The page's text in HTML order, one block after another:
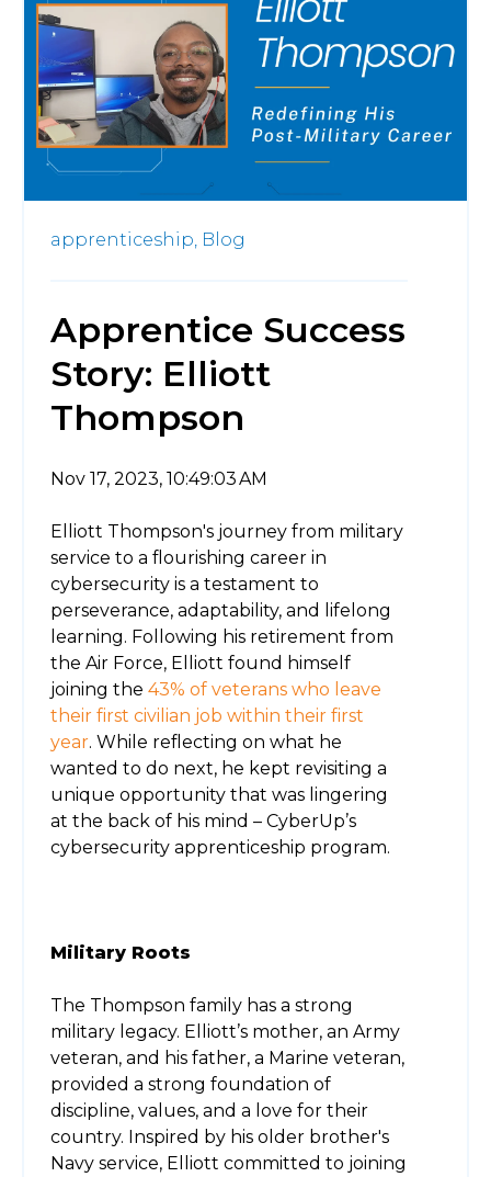
apprenticeship, Blog
Apprentice Success
Story: Elliott
Thompson
Nov 17, 2023, 10:49:03 AM
Elliott Thompson's journey from military
service to a flourishing career in
cybersecurity is a testament to
perseverance, adaptability, and lifelong
learning. Following his retirement from
the Air Force, Elliott found himself
joining the 43% of veterans who leave
their first civilian job within their first
year. While reflecting on what he
wanted to do next, he kept revisiting a
unique opportunity that was lingering
at the back of his mind – CyberUp’s
cybersecurity apprenticeship program.
Military Roots
The Thompson family has a strong
military legacy. Elliott’s mother, an Army
veteran, and his father, a Marine veteran,
provided a strong foundation of
discipline, values, and a love for their
country. Inspired by his older brother's
Navy service, Elliott committed to joining